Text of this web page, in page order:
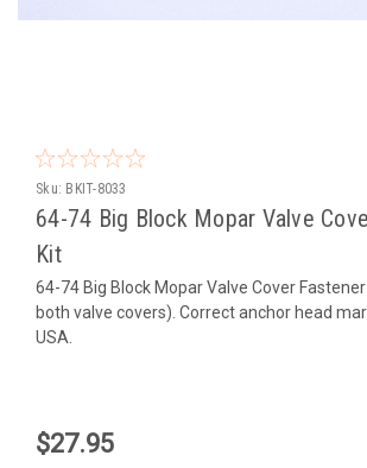
Sku: BKIT-8033
64-74 Big Block Mopar Valve
Kit
64-74 Big Block Mopar Valve Cover
both valve covers). Correct anchor head
USA.
$27.95